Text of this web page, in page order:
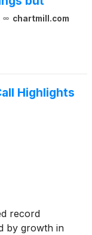
V
raised
chartmill.com
Highlights
record
by growth in